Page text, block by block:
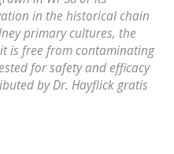
in the historical chain
primary cultures, the
is free from contaminating
for safety and efficacy
by Dr. Hayflick gratis